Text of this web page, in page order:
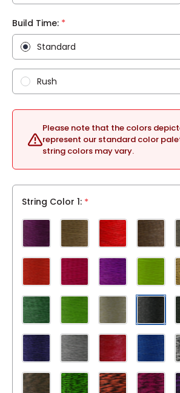
Build Time: *
Standard
Rush
Please note that the colors
represent our standard color
string colors may vary.
String Color 1 *